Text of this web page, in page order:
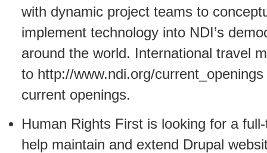
with dynamic project teams to
implement technology into NDI’s
around the world. International travel
to http://www.ndi.org/
current openings.
Human Rights First is looking for a
help maintain and extend Drupal